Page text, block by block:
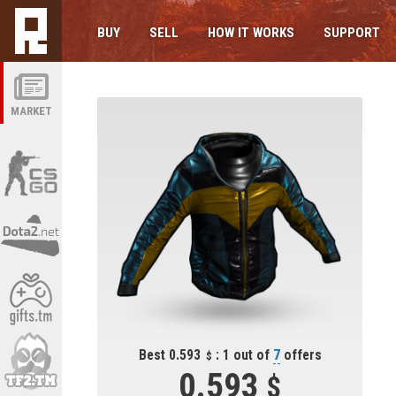
MARKET
BUY SELL HOW IT WORKS SUPPORT
Best 0.593 : 1 out of 7offers
0.593